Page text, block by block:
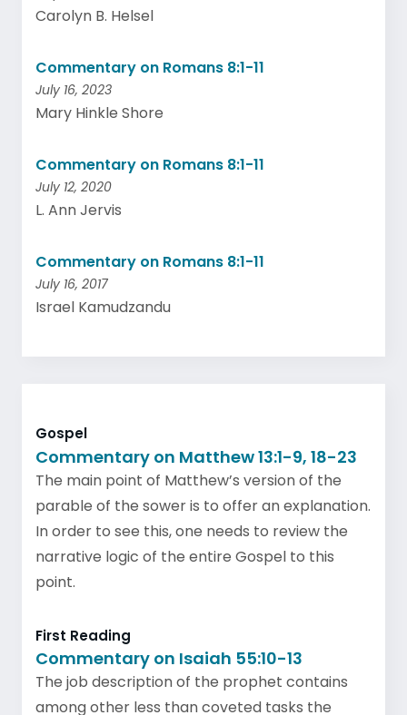
Carolyn B. Helsel
Commentary on Romans 8:1-11
July 16, 2023
Mary Hinkle Shore
Commentary on Romans 8:1-11
July 12, 2020
L. Ann Jervis
Commentary on Romans 8:1-11
July 16, 2017
Israel Kamudzandu
Gospel
Commentary on Matthew 13:1-9, 18-23
The main point of Matthew’s version of the
parable of the sower is to offer an explanation.
In order to see this, one needs to review the
narrative logic of the entire Gospel to this
point.
First Reading
Commentary on Isaiah 55:10-13
The job description of the prophet contains
among other less than coveted tasks the